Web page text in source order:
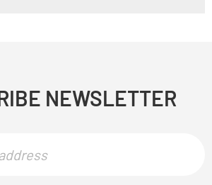
NEWSLETTER